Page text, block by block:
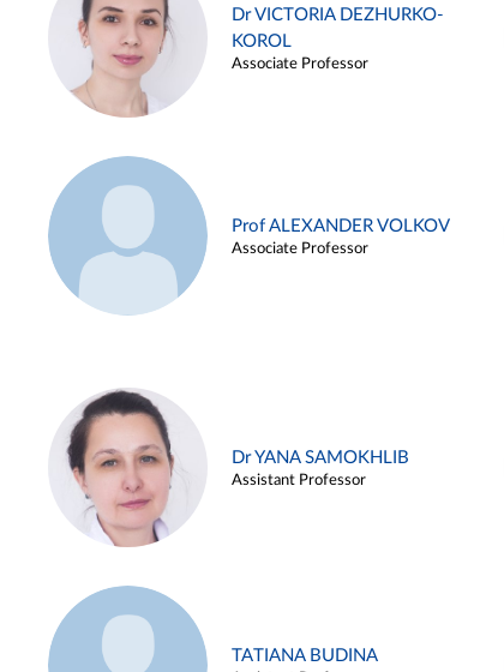
Dr VICTORIA DEZHURKO-
KOROL
Associate Professor
Prof ALEXANDER VOLKOV
Associate Professor
Dr YANA SAMOKHLIB
Assistant Professor
TATIANA BUDINA